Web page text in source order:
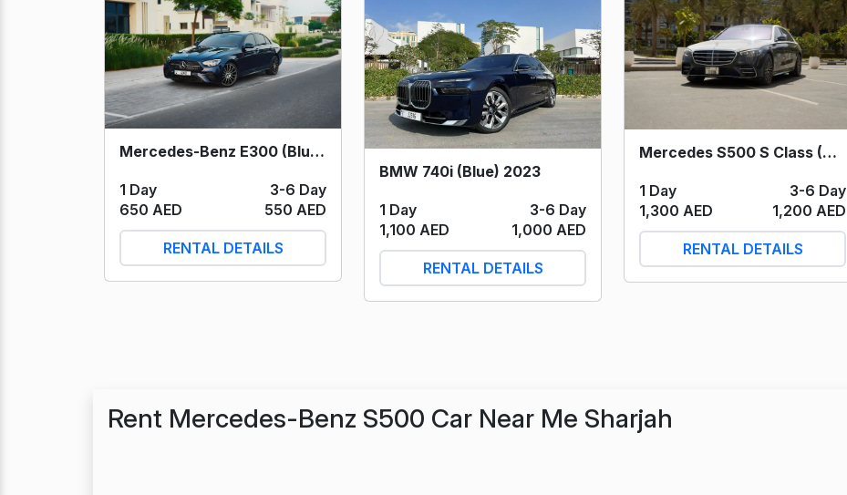
Mercedes-Benz E300 (Blue) 2024
1 Day
3-6 Day
650 AED
550 AED
RENTAL DETAILS
BMW 740i (Blue) 2023
1 Day
3-6 Day
1,100 AED
1,000 AED
RENTAL DETAILS
Mercedes S500 S Class (Silver/Black) 2024
1 Day
3-6 Day
1,300 AED
1,200 AED
RENTAL DETAILS
Rent Mercedes-Benz S500 Car Near Me Sharjah